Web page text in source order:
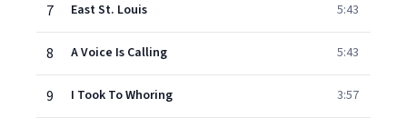
7 East St. Louis 5:43
8 A Voice Is Calling 5:43
9 I Took To Whoring 3:57